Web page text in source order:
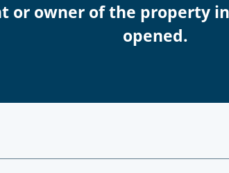
or owner of the property
opened.